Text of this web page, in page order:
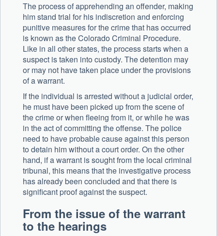
The process of apprehending an offender, making
him stand trial for his indiscretion and enforcing
punitive measures for the crime that has occurred
is known as the Colorado Criminal Procedure.
Like in all other states, the process starts when a
suspect is taken into custody. The detention may
or may not have taken place under the provisions
of a warrant.
If the individual is arrested without a judicial order,
he must have been picked up from the scene of
the crime or when fleeing from it, or while he was
in the act of committing the offense. The police
need to have probable cause against this person
to detain him without a court order. On the other
hand, if a warrant is sought from the local criminal
tribunal, this means that the investigative process
has already been concluded and that there is
significant proof against the suspect.
From the issue of the warrant
to the hearings